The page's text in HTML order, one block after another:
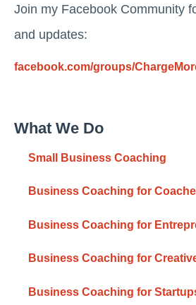
Join my Facebook Community
and updates:
facebook.com/groups/
What We Do
Small Business Coaching
Business Coaching for
Business Coaching for
Business Coaching for
Business Coaching for